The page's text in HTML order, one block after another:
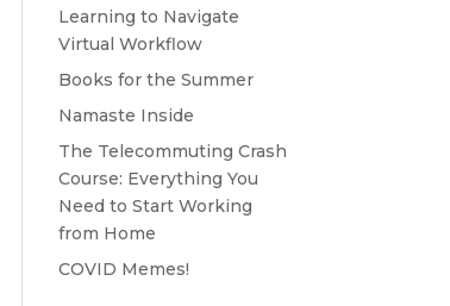
Learning to Navigate
Virtual Workflow
Books for the Summer
Namaste Inside
The Telecommuting Crash
Course: Everything You
Need to Start Working
from Home
COVID Memes!